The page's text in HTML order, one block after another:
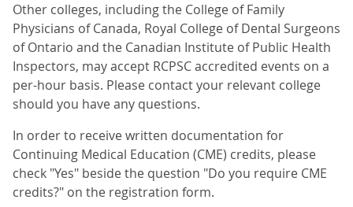
Other colleges, including the College of Family
Physicians of Canada, Royal College of Dental Surgeons
of Ontario and the Canadian Institute of Public Health
Inspectors, may accept RCPSC accredited events on a
per-hour basis. Please contact your relevant college
should you have any questions.
In order to receive written documentation for
Continuing Medical Education (CME) credits, please
check "Yes" beside the question "Do you require CME
credits?" on the registration form.